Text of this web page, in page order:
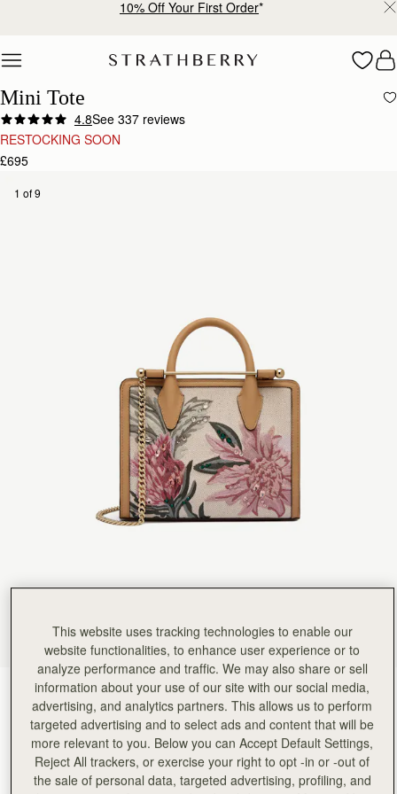
10% Off Your First Order*
Mini Tote
4.8See 337 reviews
RESTOCKING SOON
£695
1 of 9
Natural/Caramel Embroidery(14 Colours)
This website uses tracking technologies to enable our
website functionalities, to enhance user experience or to
analyze performance and traffic. We may also share or sell
information about your use of our site with our social media,
advertising, and analytics partners. This allows us to perform
targeted advertising and to select ads and content that will be
more relevant to you. Below you can Accept Default Settings,
Reject All trackers, or exercise your right to opt -in or -out of
the sale of personal data, targeted advertising, profiling, and